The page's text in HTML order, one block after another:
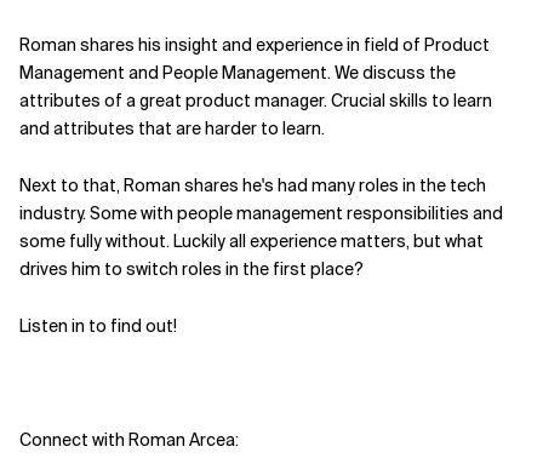
Related Topics
Roman shares his insight and experience in field of Product
Management and People Management. We discuss the
attributes of a great product manager. Crucial skills to learn
and attributes that are harder to learn.
Next to that, Roman shares he's had many roles in the tech
industry. Some with people management responsibilities and
some fully without. Luckily all experience matters, but what
drives him to switch roles in the first place?
Listen in to find out!
Connect with Roman Arcea: